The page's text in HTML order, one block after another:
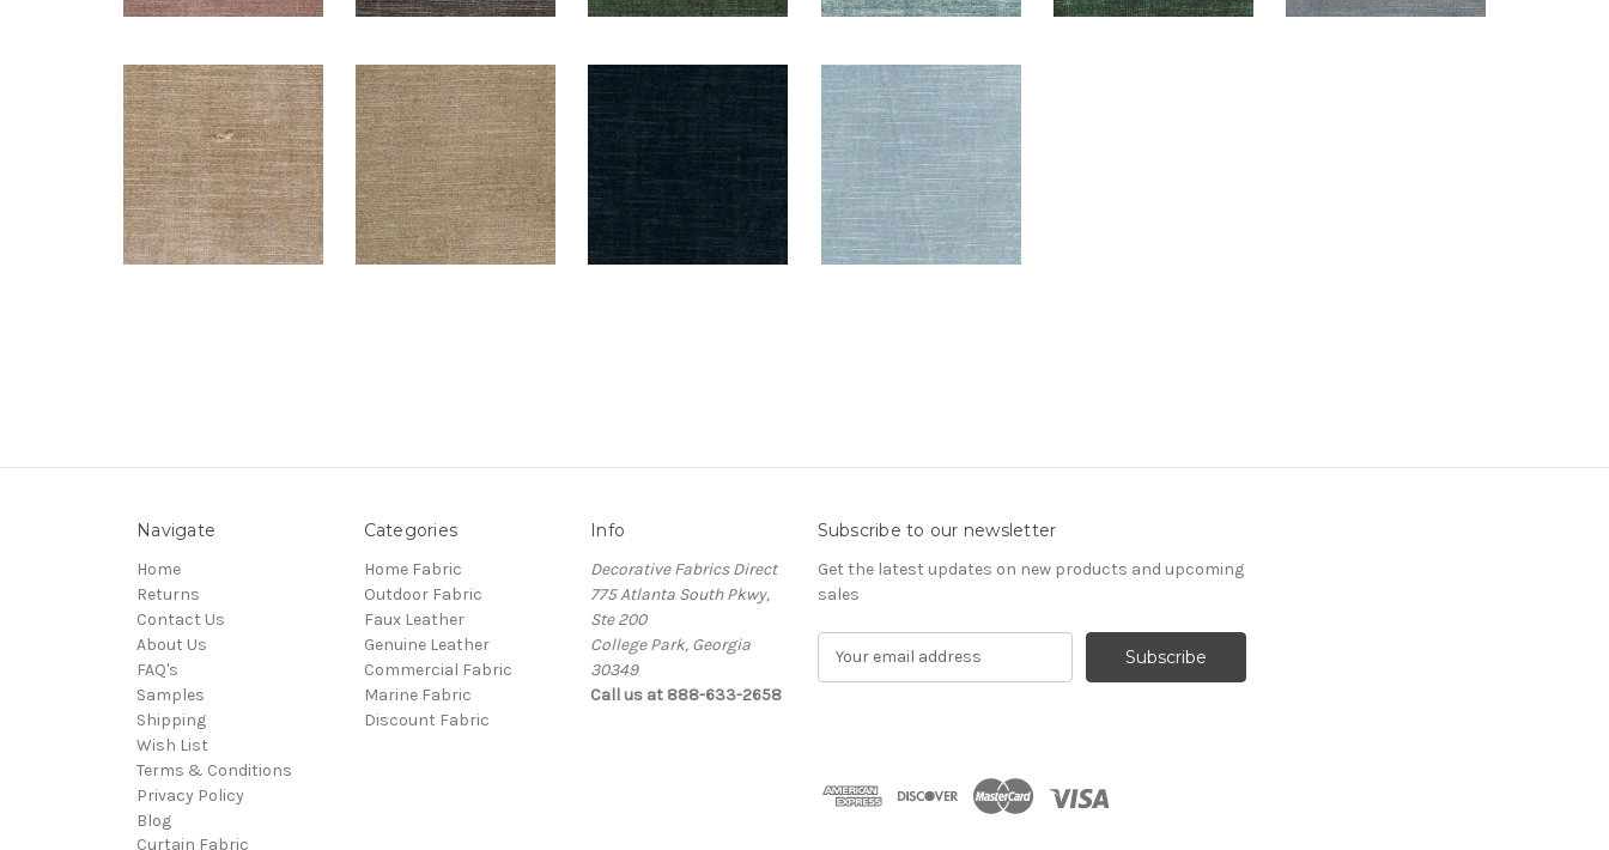
Navigate
Home
Returns
Contact Us
About Us
FAQ's
Samples
Shipping
Wish List
Terms & Conditions
Privacy Policy
Blog
Curtain Fabric
Categories
Home Fabric
Outdoor Fabric
Faux Leather
Genuine Leather
Commercial Fabric
Marine Fabric
Discount Fabric
Info
Decorative Fabrics Direct
775 Atlanta South Pkwy,
Ste 200
College Park, Georgia
30349
Call us at 888-633-2658
Subscribe to our newsletter
Get the latest updates on new products and upcoming
sales
d